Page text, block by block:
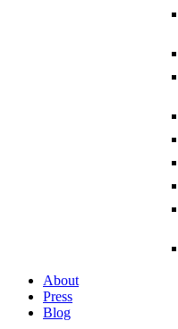
About
Press
Blog